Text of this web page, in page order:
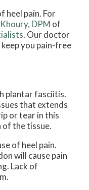
heel pain. For
DPM of
. Our doctor
you pain-free
plantar fasciitis.
that extends
or tear in this
of the tissue.
of heel pain.
will cause pain
Lack of